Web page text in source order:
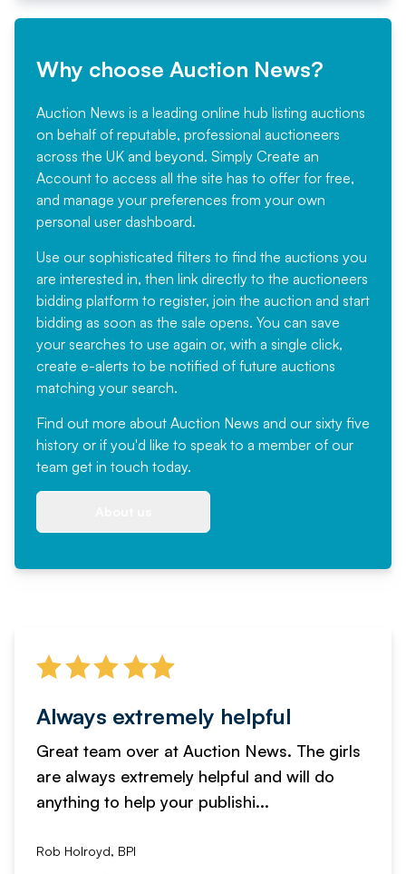
Why choose Auction News?
Auction News is a leading online hub listing auctions
on behalf of reputable, professional auctioneers
across the UK and beyond. Simply Create an
Account to access all the site has to offer for free,
and manage your preferences from your own
personal user dashboard.
Use our sophisticated filters to find the auctions you
are interested in, then link directly to the auctioneers
bidding platform to register, join the auction and start
bidding as soon as the sale opens. You can save
your searches to use again or, with a single click,
create e-alerts to be notified of future auctions
matching your search.
Find out more about Auction News and our sixty five
history or if you'd like to speak to a member of our
team get in touch today.
Always extremely helpful
Great team over at Auction News. The girls
are always extremely helpful and will do
anything to help your publishi...
Rob Holroyd, BPI